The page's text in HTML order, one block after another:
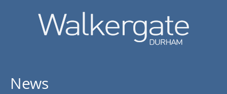
News